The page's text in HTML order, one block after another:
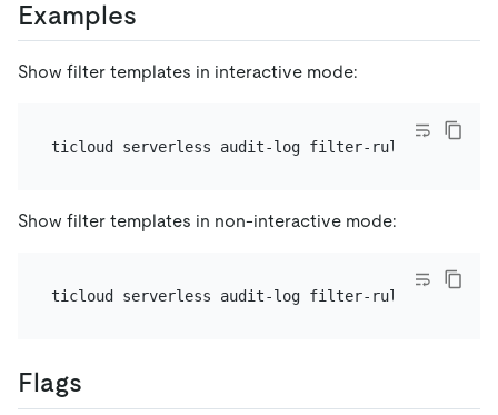
Examples
Show filter templates in interactive mode:
Show filter templates in non-interactive mode:
Flags